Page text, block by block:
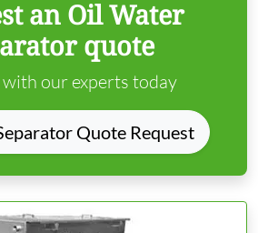
an Oil Water
quote
our experts today
Quote Request